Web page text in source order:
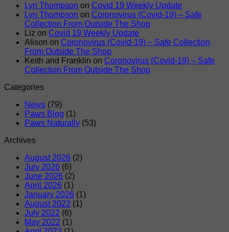
Normal
Service
Resumes
Weather
DPD
Shipping
–
update
Wednesday
08.07.26
Lyn Thompson on Covid 19 Weekly Update
Lyn Thompson on Coronovirus (Covid-19) – Safe
Collection From Outside The Shop
Liz on Covid 19 Weekly Update
Alison on Coronovirus (Covid-19) – Safe Collection
From Outside The Shop
Keith and Franklin on Coronovirus (Covid-19) – Safe
Collection From Outside The Shop
Categories
News (79)
Paws Blog (1)
Paws Naturally (53)
Archives
August 2026 (2)
July 2026 (6)
June 2026 (2)
April 2026 (1)
January 2026 (1)
August 2022 (1)
July 2022 (6)
May 2022 (1)